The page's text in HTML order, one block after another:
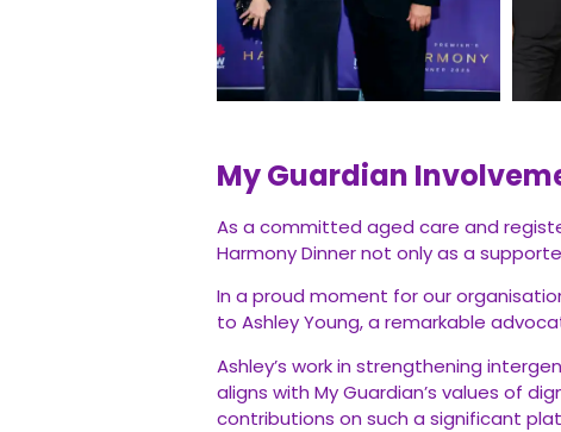
My Guardian
As a committed aged care and
Harmony Dinner not only as a
In a proud moment for our
to Ashley Young, a remarkable
Ashley’s work in strengthening
aligns with My Guardian’s values of
contributions on such a significant